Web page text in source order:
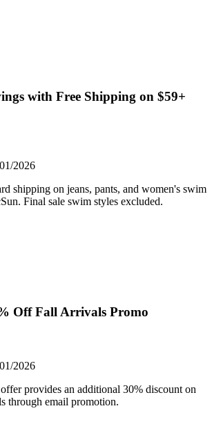
with Free Shipping on $59+
2026
shipping on jeans, pants, and women's swim
Final sale swim styles excluded.
Off Fall Arrivals Promo
2026
provides an additional 30% discount on
through email promotion.